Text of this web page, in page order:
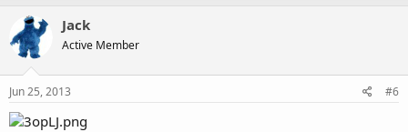
Jack
Active Member
Jun 25, 2013 #6